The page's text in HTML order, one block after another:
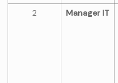
2
Manager IT